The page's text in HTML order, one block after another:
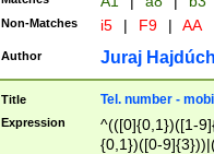
Non-Matches i5 | F9 | AA
Author Juraj
Title Tel. number -
Expression
^(([0]{0,1})([1-
{0,1})([0-